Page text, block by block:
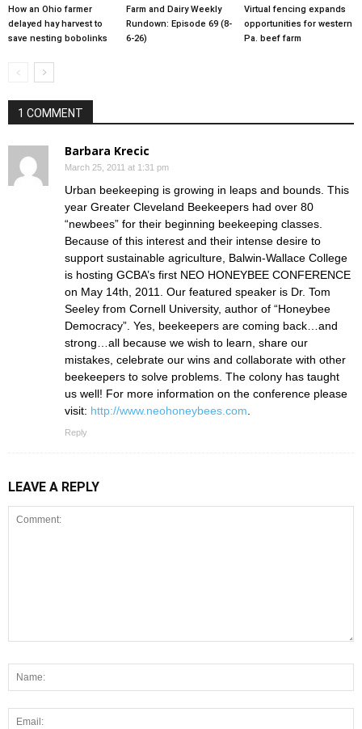
How an Ohio farmer
delayed hay harvest to
save nesting bobolinks
Farm and Dairy Weekly
Rundown: Episode 69 (8-
6-26)
Virtual fencing expands
opportunities for western
Pa. beef farm
1 COMMENT
Barbara Krecic
March 25, 2011 at 1:31 pm
Urban beekeeping is growing in leaps and bounds. This
year Greater Cleveland Beekeepers had over 80
“newbees” for their beginning beekeeping classes.
Because of this interest and their intense desire to
support sustainable agriculture, Balwin-Wallace College
is hosting GCBA’s first NEO HONEYBEE CONFERENCE
on May 14th, 2011. Our featured speaker is Dr. Tom
Seeley from Cornell University, author of “Honeybee
Democracy”. Yes, beekeepers are coming back…and
strong…all because we wish to learn, share our
mistakes, celebrate our wins and collaborate with other
beekeepers to solve problems. The colony has taught
us well! For more information on the conference please
visit: http://www.neohoneybees.com
Reply
LEAVE A REPLY